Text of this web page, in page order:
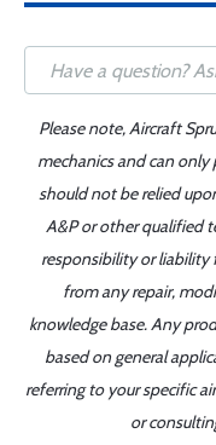
Please note, Aircraft
mechanics and can
should not be relied
A&P or other qualified
responsibility or liability
from any repair,
knowledge base. Any
based on general
referring to your specific
or